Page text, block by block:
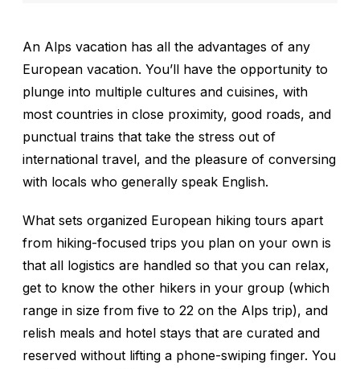
An Alps vacation has all the advantages of any
European vacation. You’ll have the opportunity to
plunge into multiple cultures and cuisines, with
most countries in close proximity, good roads, and
punctual trains that take the stress out of
international travel, and the pleasure of conversing
with locals who generally speak English.
What sets organized European hiking tours apart
from hiking-focused trips you plan on your own is
that all logistics are handled so that you can relax,
get to know the other hikers in your group (which
range in size from five to 22 on the Alps trip), and
relish meals and hotel stays that are curated and
reserved without lifting a phone-swiping finger. You